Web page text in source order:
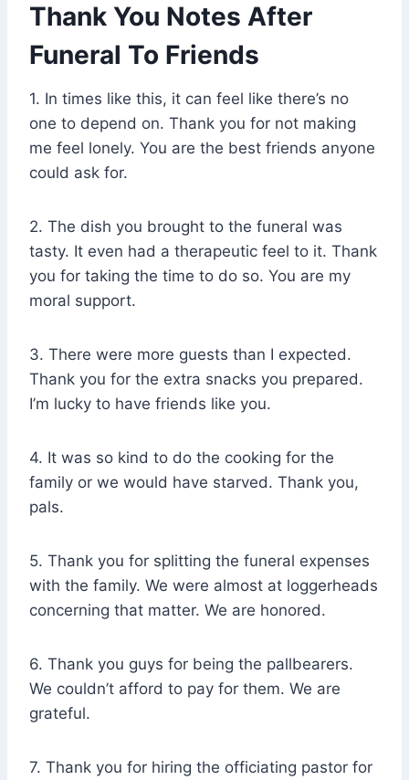
Thank You Notes After
Funeral To Friends
1. In times like this, it can feel like there’s no
one to depend on. Thank you for not making
me feel lonely. You are the best friends anyone
could ask for.
2. The dish you brought to the funeral was
tasty. It even had a therapeutic feel to it. Thank
you for taking the time to do so. You are my
moral support.
3. There were more guests than I expected.
Thank you for the extra snacks you prepared.
I’m lucky to have friends like you.
4. It was so kind to do the cooking for the
family or we would have starved. Thank you,
pals.
5. Thank you for splitting the funeral expenses
with the family. We were almost at loggerheads
concerning that matter. We are honored.
6. Thank you guys for being the pallbearers.
We couldn’t afford to pay for them. We are
grateful.
7. Thank you for hiring the officiating pastor for